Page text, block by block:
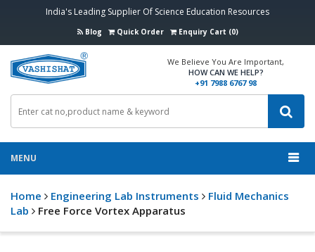
India's Leading Supplier Of Science Education Resources
Blog Quick Order Enquiry Cart (0)
We Believe You Are Important,
HOW CAN WE HELP?
+91 7988 6767 98
MENU
Home Engineering Lab Instruments
Fluid Mechanics
Lab
Free Force Vortex Apparatus